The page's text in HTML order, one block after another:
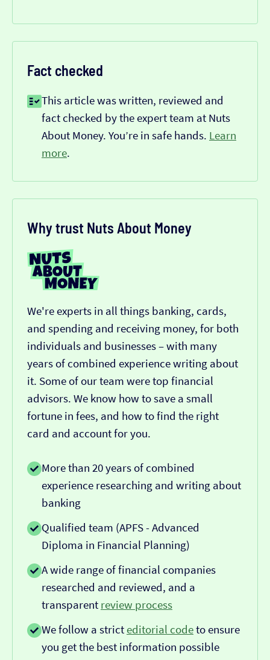
Fact checked
This article was written, reviewed and
fact checked by the expert team at Nuts
About Money. You’re in safe hands. Learn
more.
Why trust Nuts About Money
We're experts in all things banking, cards,
and spending and receiving money, for both
individuals and businesses – with many
years of combined experience writing about
it. Some of our team were top financial
advisors. We know how to save a small
fortune in fees, and how to find the right
card and account for you.
More than 20 years of combined
experience researching and writing about
banking
Qualified team (APFS - Advanced
Diploma in Financial Planning)
A wide range of financial companies
researched and reviewed, and a
transparent review process
We follow a strict editorial codeto ensure
you get the best information possible